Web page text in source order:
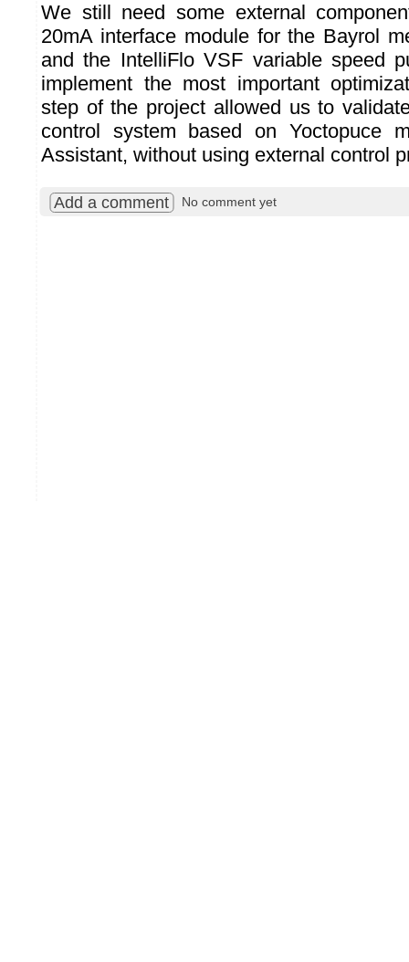
We still need some external
20mA interface module for the Bayrol
and the IntelliFlo VSF variable speed
implement the most important
step of the project allowed us to
control system based on Yoctopuce
Assistant, without using external control
Add a comment No comment yet